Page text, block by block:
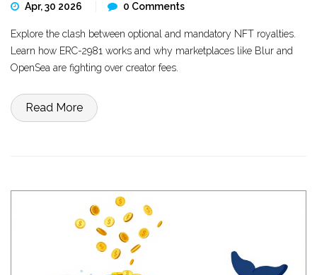
Apr, 30 2026 0 Comments
Explore the clash between optional and mandatory NFT royalties.
Learn how ERC-2981 works and why marketplaces like Blur and
OpenSea are fighting over creator fees.
Read More